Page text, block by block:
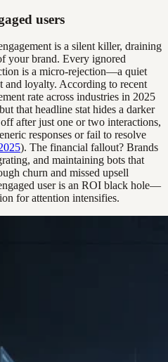
users
is a silent killer, draining
your brand. Every ignored
is a micro-rejection—a quiet
and loyalty. According to recent
rate across industries in 2025
that headline stat hides a darker
after just one or two interactions,
responses or fail to resolve
). The financial fallout? Brands
and maintaining bots that
churn and missed upsell
user is an ROI black hole—
for attention intensifies.